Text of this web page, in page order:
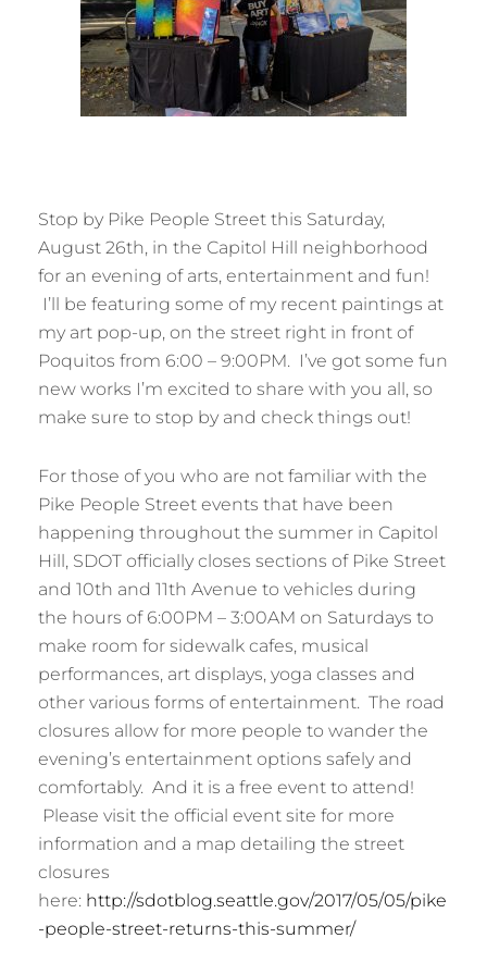
Stop by Pike People Street this Saturday,
August 26th, in the Capitol Hill neighborhood
for an evening of arts, entertainment and fun!
I’ll be featuring some of my recent paintings at
my art pop-up, on the street right in front of
Poquitos from 6:00 – 9:00PM. I’ve got some fun
new works I’m excited to share with you all, so
make sure to stop by and check things out!
For those of you who are not familiar with the
Pike People Street events that have been
happening throughout the summer in Capitol
Hill, SDOT officially closes sections of Pike Street
and 10th and 11th Avenue to vehicles during
the hours of 6:00PM – 3:00AM on Saturdays to
make room for sidewalk cafes, musical
performances, art displays, yoga classes and
other various forms of entertainment. The road
closures allow for more people to wander the
evening’s entertainment options safely and
comfortably. And it is a free event to attend!
Please visit the official event site for more
information and a map detailing the street
closures
here: http://sdotblog.seattle.gov/2017/05/05/pike
-people-street-returns-this-summer/